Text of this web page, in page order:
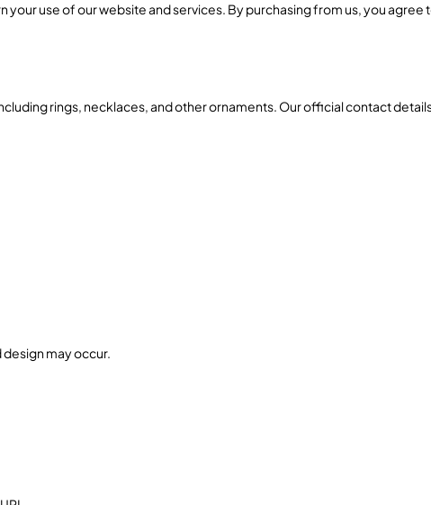
your use of our website and services. By purchasing from us, you
rings, necklaces, and other ornaments. Our official contact
design may occur.